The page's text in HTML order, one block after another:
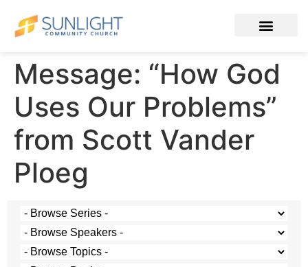
Message: “How God
Uses Our Problems”
from Scott Vander
Ploeg